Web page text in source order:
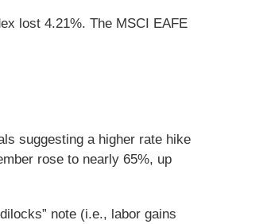
lost 4.21%. The MSCI EAFE
suggesting a higher rate hike
rose to nearly 65%, up
note (i.e., labor gains